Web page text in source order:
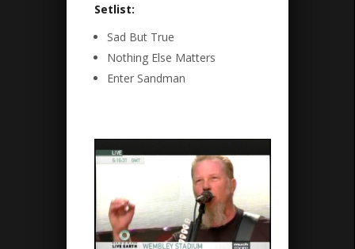
Setlist:
Sad But True
Nothing Else Matters
Enter Sandman